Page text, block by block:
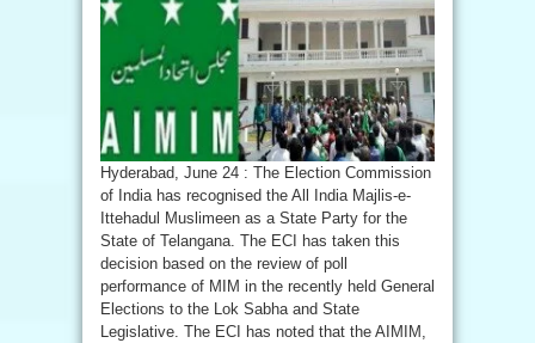
Hyderabad, June 24 : The Election Commission
of India has recognised the All India Majlis-e-
Ittehadul Muslimeen as a State Party for the
State of Telangana. The ECI has taken this
decision based on the review of poll
performance of MIM in the recently held General
Elections to the Lok Sabha and State
Legislative. The ECI has noted that the AIMIM,